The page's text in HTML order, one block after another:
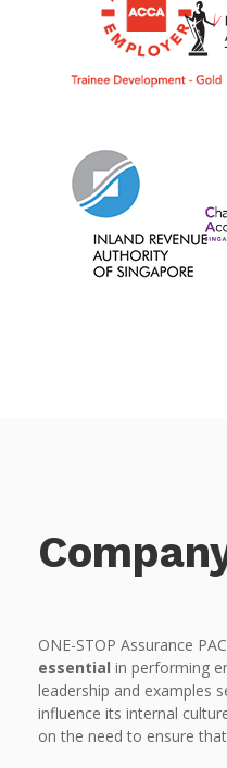
ONE-STOP Assurance
essential in performing
leadership and examples
influence its internal
on the need to ensure